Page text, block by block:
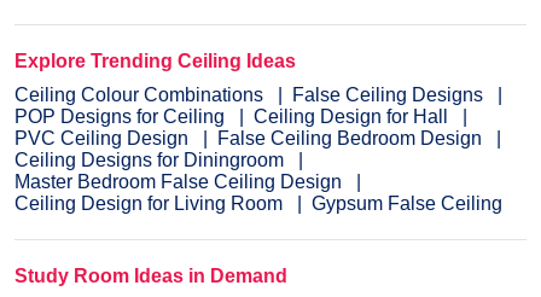
Explore Trending Ceiling Ideas
Ceiling Colour Combinations
False Ceiling Designs
POP Designs for Ceiling
Ceiling Design for Hall
PVC Ceiling Design
False Ceiling Bedroom Design
Ceiling Designs for Diningroom
Master Bedroom False Ceiling Design
Ceiling Design for Living Room
Gypsum False Ceiling
Study Room Ideas in Demand